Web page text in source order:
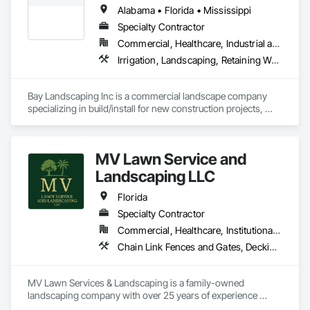
clay, marble, and specialty pavers for residential and
commercial projects. As ICPI-certified installers, we are
committed to delivering durable, cost-effective, and high-end
results on every project.
Alabama • Florida • Mississippi
Specialty Contractor
Commercial, Healthcare, Industrial and Energy, Infrastructure, Institutional, Residential
Irrigation, Landscaping, Retaining Walls, Turf and Grasses
Bay Landscaping Inc is a commercial landscape company
specializing in build/install for new construction projects,
MV Lawn Service and
Landscaping LLC
Florida
Specialty Contractor
Commercial, Healthcare, Institutional, Residential
Chain Link Fences and Gates, Decking, Fences and Gates, Grading, Irrigation, Landscape Design and Engineering, Landscaping, Paver Tiling, Planting Preparation, Plants, Retaining Walls, Turf and Grasses
MV Lawn Services & Landscaping is a family-owned
landscaping company with over 25 years of experience